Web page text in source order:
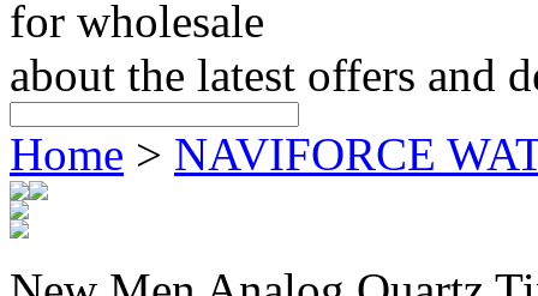
for wholesale
about the latest offers and
Home > NAVIFORCE